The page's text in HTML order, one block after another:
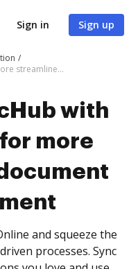
Sign in Sign up
Integrate DocHub with Hop Online for more streamlined document management
with
more
and squeeze the
processes. Sync